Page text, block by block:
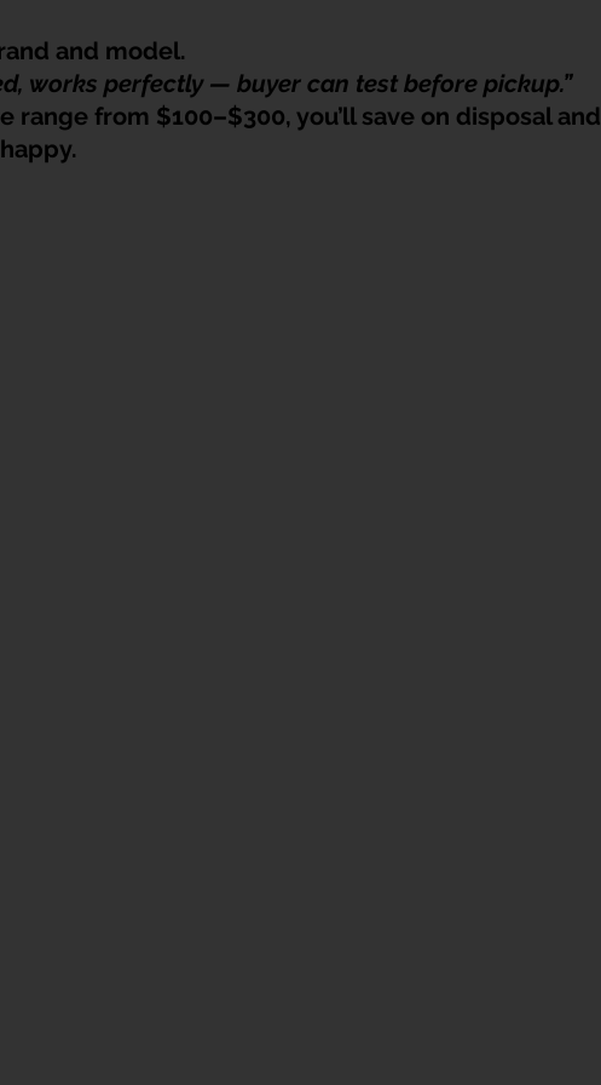
and model.
works perfectly — buyer can test before pickup.”
range from $100–$300, you’ll save on disposal and